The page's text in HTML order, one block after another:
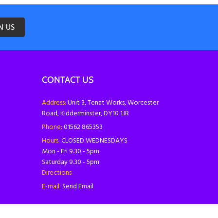
US
CONTACT US
Address:Unit 3, Tenat Works, Worcester
Road, Kidderminster, DY10 1JR
Phone:01562 865353
Hours:CLOSED WEDNESDAYS
Mon - Fri 9.30 - 5pm
Saturday 9.30 - 5pm
Directions
E-mail:Send Email